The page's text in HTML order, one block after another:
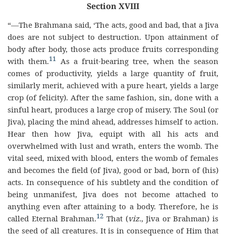
Section XVIII
“—The Brahmana said, ‘The acts, good and bad, that a Jiva
does are not subject to destruction. Upon attainment of
body after body, those acts produce fruits corresponding
with them.11 As a fruit-bearing tree, when the season
comes of productivity, yields a large quantity of fruit,
similarly merit, achieved with a pure heart, yields a large
crop (of felicity). After the same fashion, sin, done with a
sinful heart, produces a large crop of misery. The Soul (or
Jiva), placing the mind ahead, addresses himself to action.
Hear then how Jiva, equipt with all his acts and
overwhelmed with lust and wrath, enters the womb. The
vital seed, mixed with blood, enters the womb of females
and becomes the field (of Jiva), good or bad, born of (his)
acts. In consequence of his subtlety and the condition of
being unmanifest, Jiva does not become attached to
anything even after attaining to a body. Therefore, he is
called Eternal Brahman.12 That (viz., Jiva or Brahman) is
the seed of all creatures. It is in consequence of Him that